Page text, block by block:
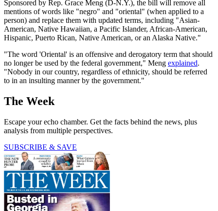
Sponsored by Rep. Grace Meng (D-N.Y.), the bill will remove all
mentions of words like "negro" and "oriental" (when applied to a
person) and replace them with updated terms, including "Asian-
American, Native Hawaiian, a Pacific Islander, African-American,
Hispanic, Puerto Rican, Native American, or an Alaska Native."
"The word 'Oriental' is an offensive and derogatory term that should
no longer be used by the federal government," Meng explained.
"Nobody in our country, regardless of ethnicity, should be referred
to in an insulting manner by the government."
The Week
Escape your echo chamber. Get the facts behind the news, plus
analysis from multiple perspectives.
SUBSCRIBE & SAVE